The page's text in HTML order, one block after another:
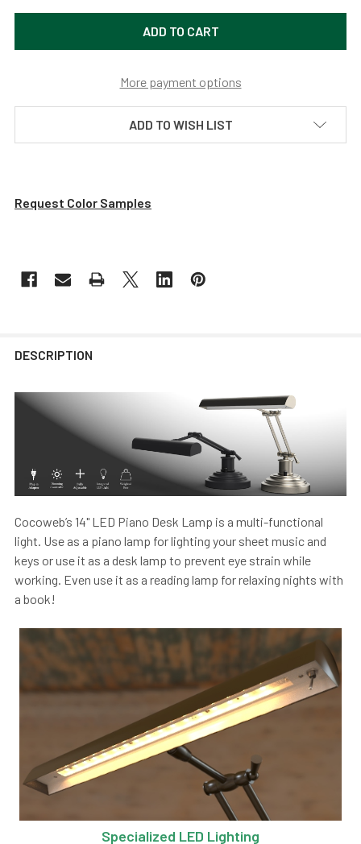
More payment options
ADD TO WISH LIST
Request Color Samples
DESCRIPTION
Cocoweb’s 14" LED Piano Desk Lamp is a multi-functional
light. Use as a piano lamp for lighting your sheet music and
keys or use it as a desk lamp to prevent eye strain while
working. Even use it as a reading lamp for relaxing nights with
a book!
Specialized LED Lighting